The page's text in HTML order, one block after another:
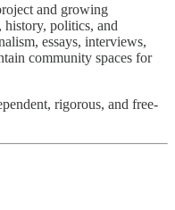
and growing
politics, and
essays, interviews,
community spaces for
rigorous, and free-